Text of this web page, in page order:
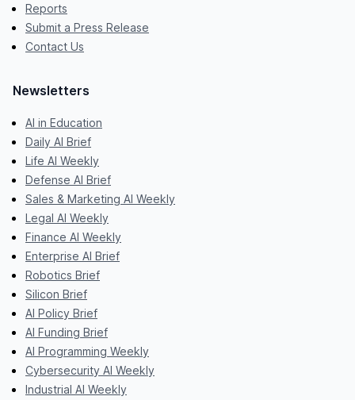
Reports
Submit a Press Release
Contact Us
Newsletters
AI in Education
Daily AI Brief
Life AI Weekly
Defense AI Brief
Sales & Marketing AI Weekly
Legal AI Weekly
Finance AI Weekly
Enterprise AI Brief
Robotics Brief
Silicon Brief
AI Policy Brief
AI Funding Brief
AI Programming Weekly
Cybersecurity AI Weekly
Industrial AI Weekly